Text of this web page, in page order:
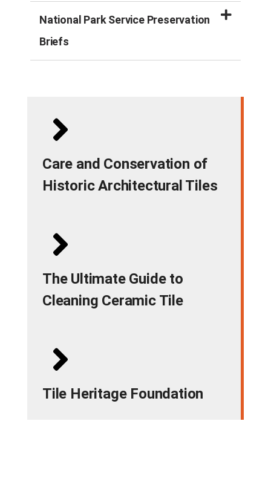
National Park Service Preservation
Briefs
Care and Conservation of
Historic Architectural Tiles
The Ultimate Guide to
Cleaning Ceramic Tile
Tile Heritage Foundation